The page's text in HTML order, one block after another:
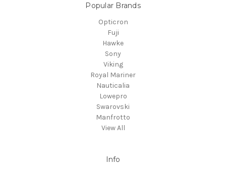
Popular Brands
Opticron
Fuji
Hawke
Sony
Viking
Royal Mariner
Nauticalia
Lowepro
Swarovski
Manfrotto
View All
Info